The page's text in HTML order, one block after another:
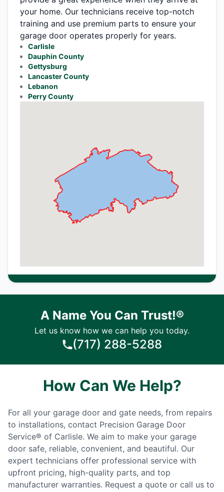
your home. Our technicians receive top-notch
training and use premium parts to ensure your
garage door operates properly for years.
Carlisle
Dauphin County
Gettysburg
Lancaster County
Lebanon
Perry County
A Name You Can Trust!®
Let us know how we can help you today.
(717) 288-5288
How Can We Help?
For all your garage door and gate needs, from repairs
to installations, contact Precision Garage Door
Service® of Carlisle. We aim to make your garage
door safe, reliable, convenient, and beautiful. Our
expert technicians offer professional service with
upfront pricing, high-quality parts, and top
manufacturer warranties. Request a quote or call us to